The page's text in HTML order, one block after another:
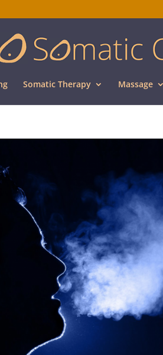
Somatic Therapy Massage